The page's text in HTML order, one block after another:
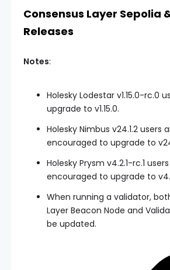
Consensus Layer Sepolia
Releases
Notes:
Holesky Lodestar v1.15.0-rc.0
upgrade to v1.15.0.
Holesky Nimbus v24.1.2 users
encouraged to upgrade to
Holesky Prysm v4.2.1-rc.1
encouraged to upgrade to
When running a validator,
Layer Beacon Node and
be updated.